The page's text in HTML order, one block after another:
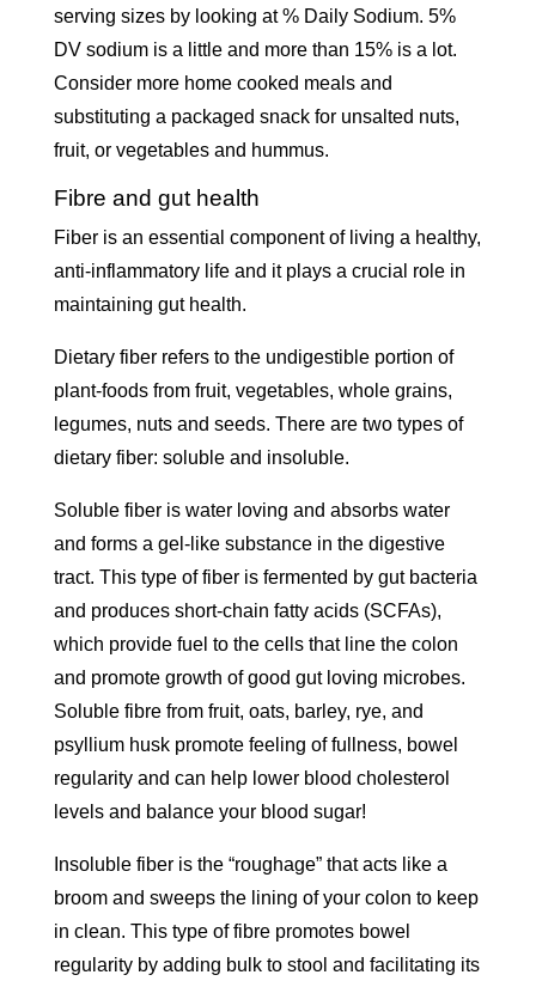
serving sizes by looking at % Daily Sodium. 5%
DV sodium is a little and more than 15% is a lot.
Consider more home cooked meals and
substituting a packaged snack for unsalted nuts,
fruit, or vegetables and hummus.
Fibre and gut health
Fiber is an essential component of living a healthy,
anti-inflammatory life and it plays a crucial role in
maintaining gut health.
Dietary fiber refers to the undigestible portion of
plant-foods from fruit, vegetables, whole grains,
legumes, nuts and seeds. There are two types of
dietary fiber: soluble and insoluble.
Soluble fiber is water loving and absorbs water
and forms a gel-like substance in the digestive
tract. This type of fiber is fermented by gut bacteria
and produces short-chain fatty acids (SCFAs),
which provide fuel to the cells that line the colon
and promote growth of good gut loving microbes.
Soluble fibre from fruit, oats, barley, rye, and
psyllium husk promote feeling of fullness, bowel
regularity and can help lower blood cholesterol
levels and balance your blood sugar!
Insoluble fiber is the “roughage” that acts like a
broom and sweeps the lining of your colon to keep
in clean. This type of fibre promotes bowel
regularity by adding bulk to stool and facilitating its